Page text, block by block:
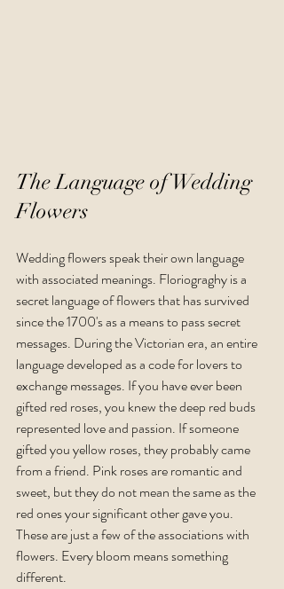
The Language of Wedding
Flowers
Wedding flowers speak their own language
with associated meanings. Floriograghy is a
secret language of flowers that has survived
since the 1700's as a means to pass secret
messages. During the Victorian era, an entire
language developed as a code for lovers to
exchange messages. If you have ever been
gifted red roses, you knew the deep red buds
represented love and passion. If someone
gifted you yellow roses, they probably came
from a friend. Pink roses are romantic and
sweet, but they do not mean the same as the
red ones your significant other gave you.
These are just a few of the associations with
flowers. Every bloom means something
different.